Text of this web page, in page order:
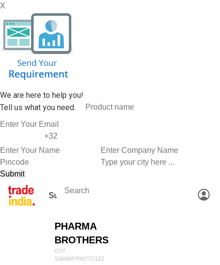
X
We are here to help you!
Tell us what you need.
PHARMA
BROTHERS
GST :
10AAWFP9077C1ZZ